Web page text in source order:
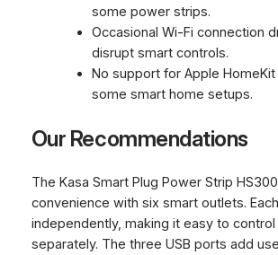
some power strips.
Occasional Wi-Fi connection
disrupt smart controls.
No support for Apple HomeKit
some smart home setups.
Our Recommendations
The Kasa Smart Plug Power Strip
convenience with six smart outlets.
independently, making it easy to
separately. The three USB ports add